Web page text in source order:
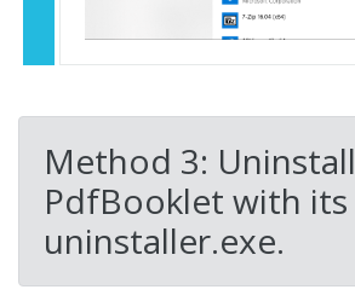
Method 3: Uninstall
PdfBooklet with its
uninstaller.exe.